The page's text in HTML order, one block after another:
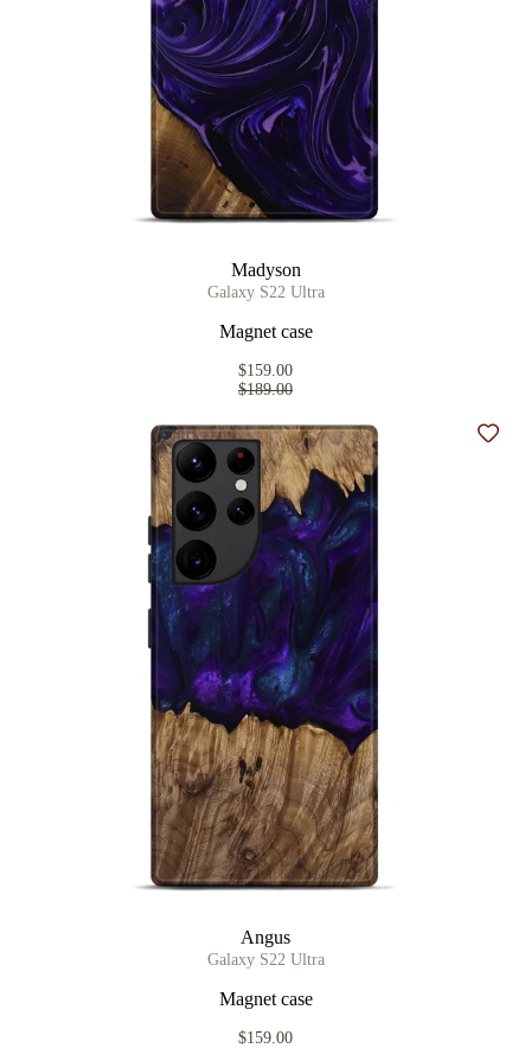
Madyson
Galaxy S22 Ultra
Magnet case
$159.00
$189.00
Angus
Galaxy S22 Ultra
Magnet case
$159.00
Add